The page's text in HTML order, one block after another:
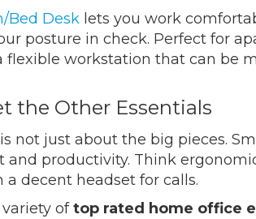
Bed Desk lets you work
posture in check. Perfect for
flexible workstation that can be
the Other Essentials
not just about the big pieces.
and productivity. Think
a decent headset for calls.
oftop rated home office